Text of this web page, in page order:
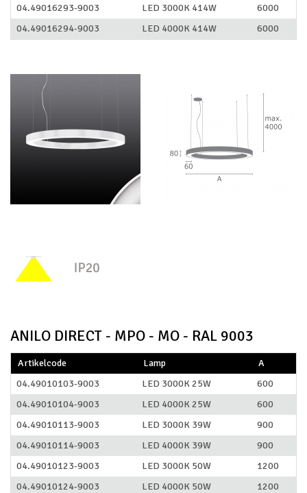
04.49016293-9003
LED 3000K 414W
6000
04.49016294-9003
LED 4000K 414W 6000
ANILO DIRECT - MPO - MO - RAL 9003
Artikelcode Lamp
A
04.49010103-9003
LED 3000K 25W
600
04.49010104-9003
LED 4000K 25W
600
04.49010113-9003
LED 3000K 39W
900
04.49010114-9003
LED 4000K 39W
900
04.49010123-9003
LED 3000K 50W
1200
04.49010124-9003
LED 4000K 50W
1200